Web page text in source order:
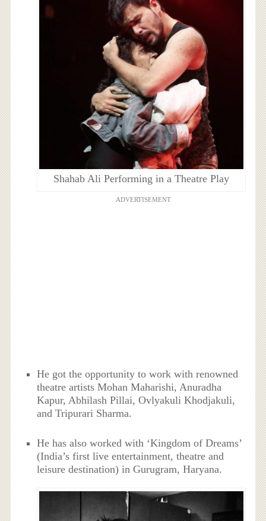
Shahab Ali Performing in a Theatre Play
ADVERTISEMENT
He got the opportunity to work with renowned
theatre artists Mohan Maharishi, Anuradha
Kapur, Abhilash Pillai, Ovlyakuli Khodjakuli,
and Tripurari Sharma.
He has also worked with ‘Kingdom of Dreams’
(India’s first live entertainment, theatre and
leisure destination) in Gurugram, Haryana.